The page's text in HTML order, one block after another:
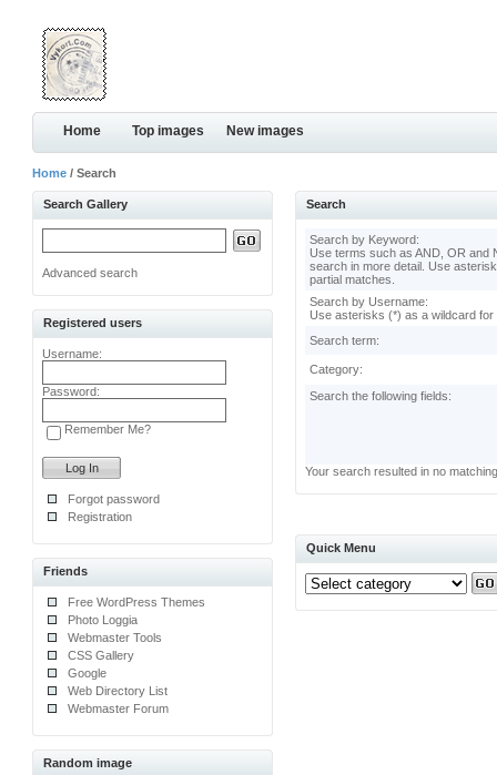
Home Top images New images
Home / Search
Search Gallery
Advanced search
Registered users
Username:
Password:
Remember Me?
Forgot password
Registration
Friends
Free WordPress Themes
Photo Loggia
Webmaster Tools
CSS Gallery
Google
Web Directory List
Webmaster Forum
Random image
Search
Search by Keyword:
Use terms such as AND, OR and
search in more detail. Use
partial matches.
Search by Username:
Use asterisks (*) as a wildcard for
Search term:
Category:
Search the following fields:
Your search resulted in no
Quick Menu